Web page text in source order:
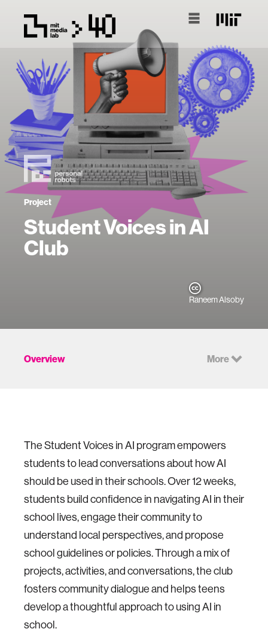
Project
Student Voices in AI
Club
Raneem Alsoby
Overview More
The Student Voices in AI program empowers
students to lead conversations about how AI
should be used in their schools. Over 12 weeks,
students build confidence in navigating AI in their
school lives, engage their community to
understand local perspectives, and propose
school guidelines or policies. Through a mix of
projects, activities, and conversations, the club
fosters community dialogue and helps teens
develop a thoughtful approach to using AI in
school.